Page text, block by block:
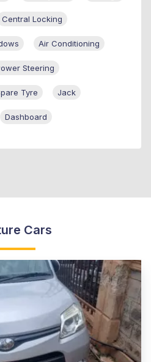
Central Locking
Air Conditioning
Steering
Tyre Jack
Dashboard
Cars